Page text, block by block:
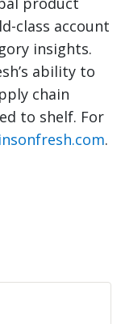
class account
insights.
ability to
chain
to shelf. For
.